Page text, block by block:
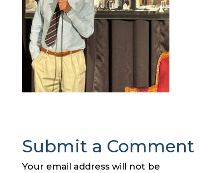
Submit a Comment
Your email address will not be